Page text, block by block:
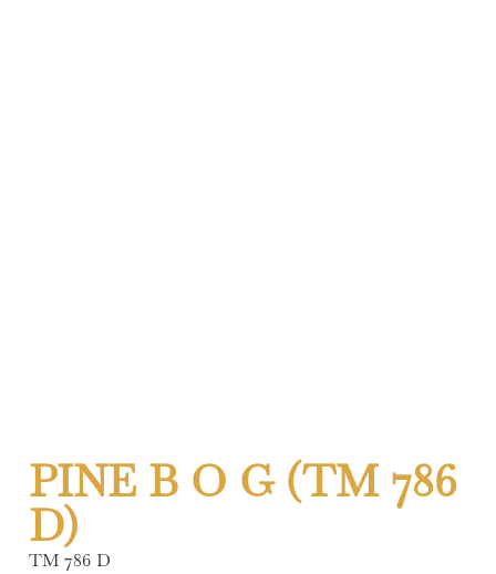
PINE B O G (TM 786
D)
TM 786 D